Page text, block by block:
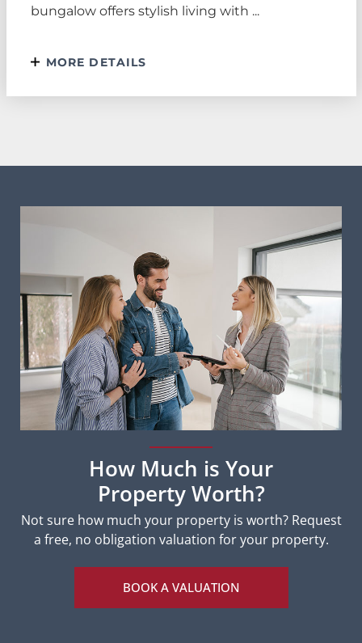
bungalow offers stylish living with ...
MORE DETAILS
How Much is Your
Property Worth?
Not sure how much your property is worth?Request
a free, no obligation valuation for your property.
BOOK A VALUATION